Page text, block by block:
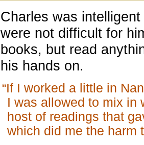
Charles was
were not difficult for
books, but read
his hands on.
“If I worked a little in
I was allowed to mix in
host of readings that
which did me the harm